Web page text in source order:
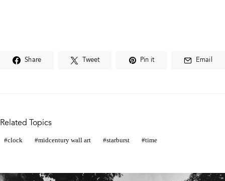
Share Tweet Pin it Email
Related Topics
clock midcentury wall art starburst time